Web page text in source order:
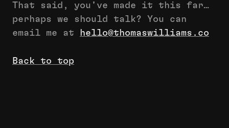
That said, you've made it this far…
perhaps we should talk? You can
email me at
hello@thomaswilliams.co
Back to top